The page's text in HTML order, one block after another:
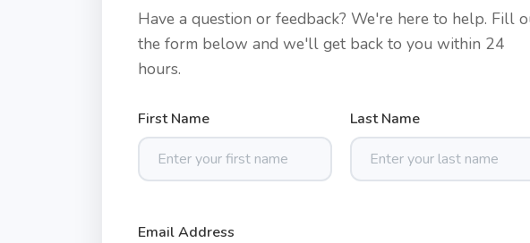
Have a question or feedback? We're here to help. Fill
the form below and we'll get back to you within 24
hours.
First Name Last Name
Email Address